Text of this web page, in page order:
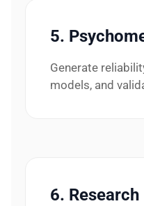
5.
Generate
models, and
6.